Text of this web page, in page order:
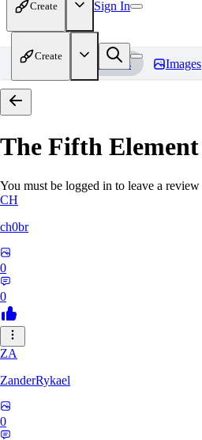
Create Sign In
Create
Home Models Images
The Fifth Element
You must be logged in to leave a review
CH
ch0br
0
0
ZA
ZanderRykael
0